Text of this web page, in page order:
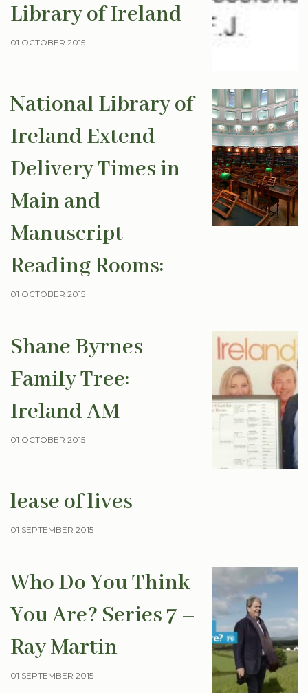
Library of Ireland
01 OCTOBER 2015
National Library of
Ireland Extend
Delivery Times in
Main and
Manuscript
Reading Rooms:
01 OCTOBER 2015
Shane Byrnes
Family Tree:
Ireland AM
01 OCTOBER 2015
lease of lives
01 SEPTEMBER 2015
Who Do You Think
You Are? Series 7 –
Ray Martin
01 SEPTEMBER 2015